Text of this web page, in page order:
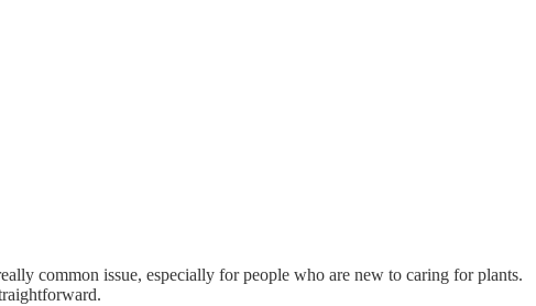
common issue, especially for people who are new to caring for plants.